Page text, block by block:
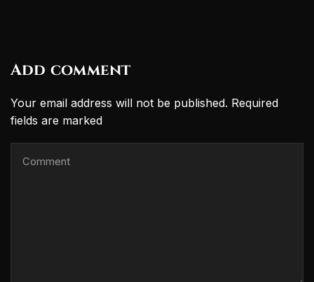
Add comment
Your email address will not be published. Required
fields are marked